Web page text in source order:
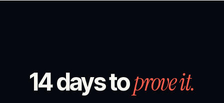
14 days toprove it.